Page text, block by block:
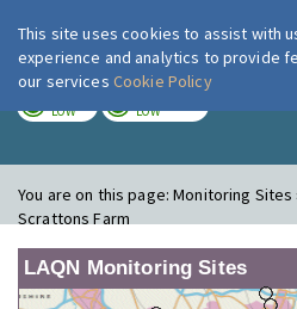
London Air
LOW LOW
You are on this page:Monitoring Sites
Scrattons Farm
LAQN Monitoring Sites
This site uses cookies to assist with
experience and analytics to provide
our services Cookie Policy